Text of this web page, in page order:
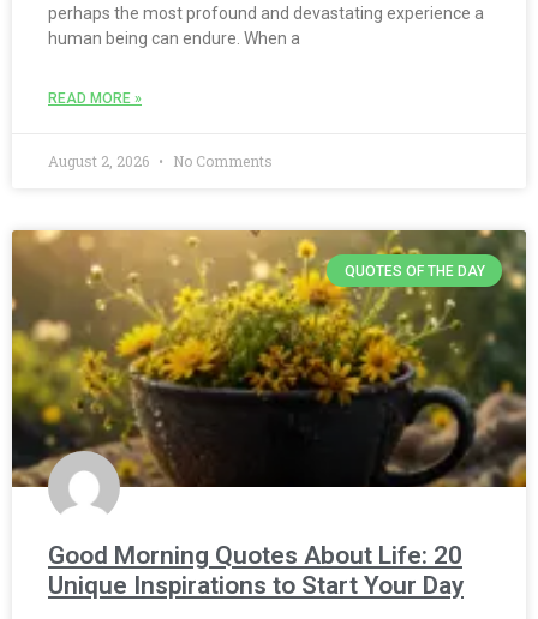
perhaps the most profound and devastating experience a
human being can endure. When a
READ MORE »
August 2, 2026 No Comments
QUOTES OF THE DAY
Good Morning Quotes About Life: 20
Unique Inspirations to Start Your Day